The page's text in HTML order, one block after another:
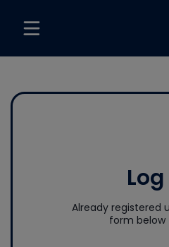
Already registered
form below